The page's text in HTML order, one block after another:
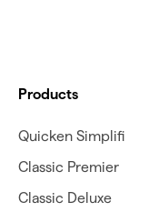
Products
Quicken Simplifi
Classic Premier
Classic Deluxe